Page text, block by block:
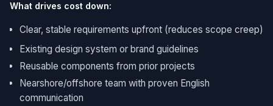
What drives cost down:
Clear, stable requirements upfront (reduces scope creep)
Existing design system or brand guidelines
Reusable components from prior projects
Nearshore/offshore team with proven English
communication